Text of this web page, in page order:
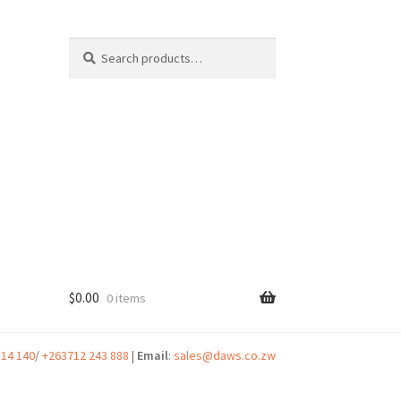
for:
$0.00 0 items
140/+263712 243 888 | Email: sales@daws.co.zw